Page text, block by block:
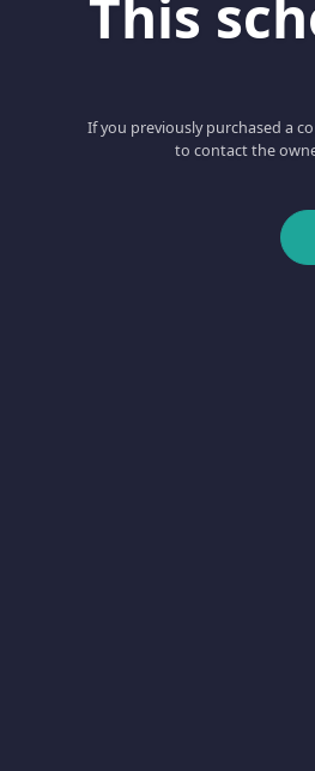
This
If you previously purchased a
to contact the